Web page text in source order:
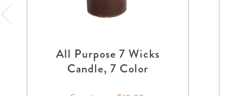
All Purpose 7 Wicks
Candle, 7 Color